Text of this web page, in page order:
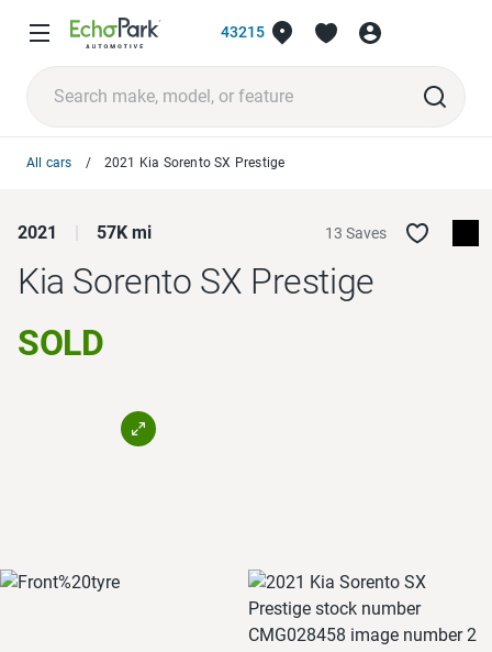
43215
All cars 2021 Kia Sorento SX Prestige
2021 57K mi 13 Saves
Kia Sorento SX Prestige
SOLD